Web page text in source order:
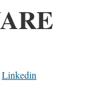
Linkedin